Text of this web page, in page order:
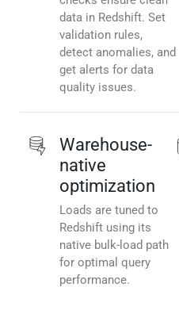
data in Redshift. Set
validation rules,
detect anomalies, and
get alerts for data
quality issues.
Warehouse-
native
optimization
Loads are tuned to
Redshift using its
native bulk-load path
for optimal query
performance.